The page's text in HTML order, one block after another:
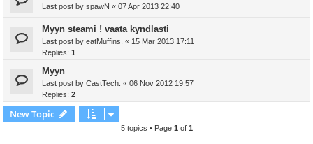
Last post by spawN « 07 Apr 2013 22:40
Myyn steami ! vaata kyndlasti
Last post by eatMuffins. « 15 Mar 2013 17:11
Replies: 1
Myyn
Last post by CastTech. « 06 Nov 2012 19:57
Replies: 2
New Topic
5 topics • Page 1 of 1